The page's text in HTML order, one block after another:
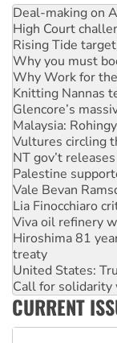
High Court
Rising Tide
Why you must
Why Work for
Knitting Nannas
Glencore’s
Malaysia:
Vultures circling
NT gov’t
Palestine
Vale Bevan
Lia Finocchiaro
Viva oil refinery
Hiroshima 81
treaty
United States:
Call for solidarity
On The Streets:
Join student
Australia Cuba
Deal-making on
CURRENT